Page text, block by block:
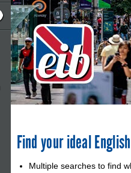
Find your ideal
Multiple searches to find